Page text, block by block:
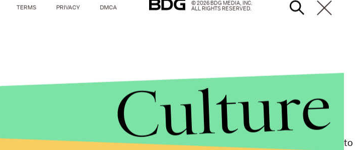
Chance the Rapper, the coats can make their way to Chicago. The ultimate goal is to
TERMS PRIVACY DMCA
© 2026 BDG MEDIA, INC.
ALL RIGHTS RESERVED.
Culture